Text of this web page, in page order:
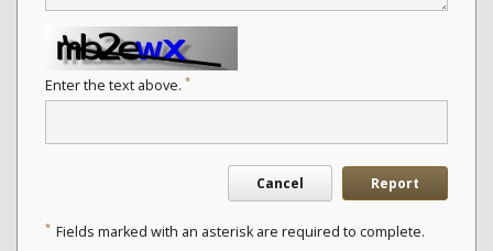
Enter the text above. *
Cancel Report
* Fields marked with an asterisk are required to complete.